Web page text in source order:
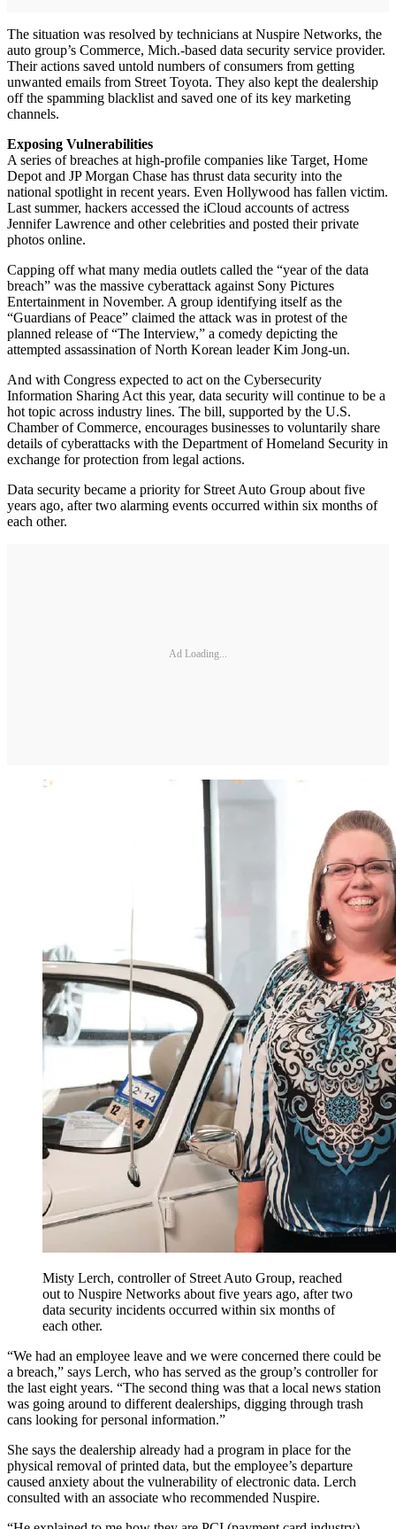
The situation was resolved by technicians at Nuspire Networks, the
auto group’s Commerce, Mich.-based data security service provider.
Their actions saved untold numbers of consumers from getting
unwanted emails from Street Toyota. They also kept the dealership
off the spamming blacklist and saved one of its key marketing
channels.
Exposing Vulnerabilities
A series of breaches at high-profile companies like Target, Home
Depot and JP Morgan Chase has thrust data security into the
national spotlight in recent years. Even Hollywood has fallen victim.
Last summer, hackers accessed the iCloud accounts of actress
Jennifer Lawrence and other celebrities and posted their private
photos online.
Capping off what many media outlets called the “year of the data
breach” was the massive cyberattack against Sony Pictures
Entertainment in November. A group identifying itself as the
“Guardians of Peace” claimed the attack was in protest of the
planned release of “The Interview,” a comedy depicting the
attempted assassination of North Korean leader Kim Jong-un.
And with Congress expected to act on the Cybersecurity
Information Sharing Act this year, data security will continue to be a
hot topic across industry lines. The bill, supported by the U.S.
Chamber of Commerce, encourages businesses to voluntarily share
details of cyberattacks with the Department of Homeland Security in
exchange for protection from legal actions.
Data security became a priority for Street Auto Group about five
years ago, after two alarming events occurred within six months of
each other.
Ad Loading...
Misty Lerch, controller of Street Auto Group, reached
out to Nuspire Networks about five years ago, after two
data security incidents occurred within six months of
each other.
“We had an employee leave and we were concerned there could be
a breach,” says Lerch, who has served as the group’s controller for
the last eight years. “The second thing was that a local news station
was going around to different dealerships, digging through trash
cans looking for personal information.”
She says the dealership already had a program in place for the
physical removal of printed data, but the employee’s departure
caused anxiety about the vulnerability of electronic data. Lerch
consulted with an associate who recommended Nuspire.